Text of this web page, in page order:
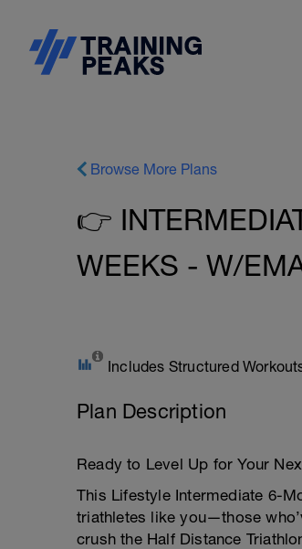
Browse More Plans
👉
WEEKS - W/
Includes Structured
Plan Description
Ready to Level Up for Your
This Lifestyle Intermediate 6-
triathletes like you—those
crush the Half Distance